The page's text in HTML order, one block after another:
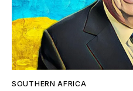
SOUTHERN AFRICA